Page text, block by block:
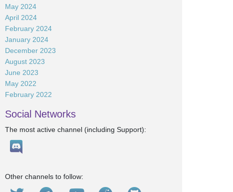
May 2024
April 2024
February 2024
January 2024
December 2023
August 2023
June 2023
May 2022
February 2022
Social Networks
The most active channel (including Support):
Other channels to follow: